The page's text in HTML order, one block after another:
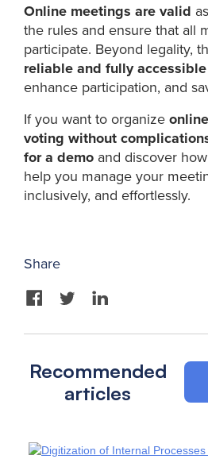
Online meetings are valid
the rules and ensure that all
participate. Beyond legality,
reliable and fully
enhance participation, and
If you want to organize
voting without
for a demo and discover
help you manage your
inclusively, and effortlessly.
Share
Recommended
articles